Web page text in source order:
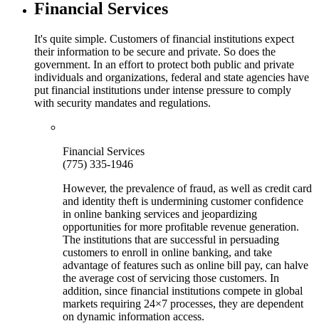
Financial Services
It's quite simple. Customers of financial institutions expect
their information to be secure and private. So does the
government. In an effort to protect both public and private
individuals and organizations, federal and state agencies have
put financial institutions under intense pressure to comply
with security mandates and regulations.
Financial Services
(775) 335-1946
However, the prevalence of fraud, as well as credit card
and identity theft is undermining customer confidence
in online banking services and jeopardizing
opportunities for more profitable revenue generation.
The institutions that are successful in persuading
customers to enroll in online banking, and take
advantage of features such as online bill pay, can halve
the average cost of servicing those customers. In
addition, since financial institutions compete in global
markets requiring 24×7 processes, they are dependent
on dynamic information access.